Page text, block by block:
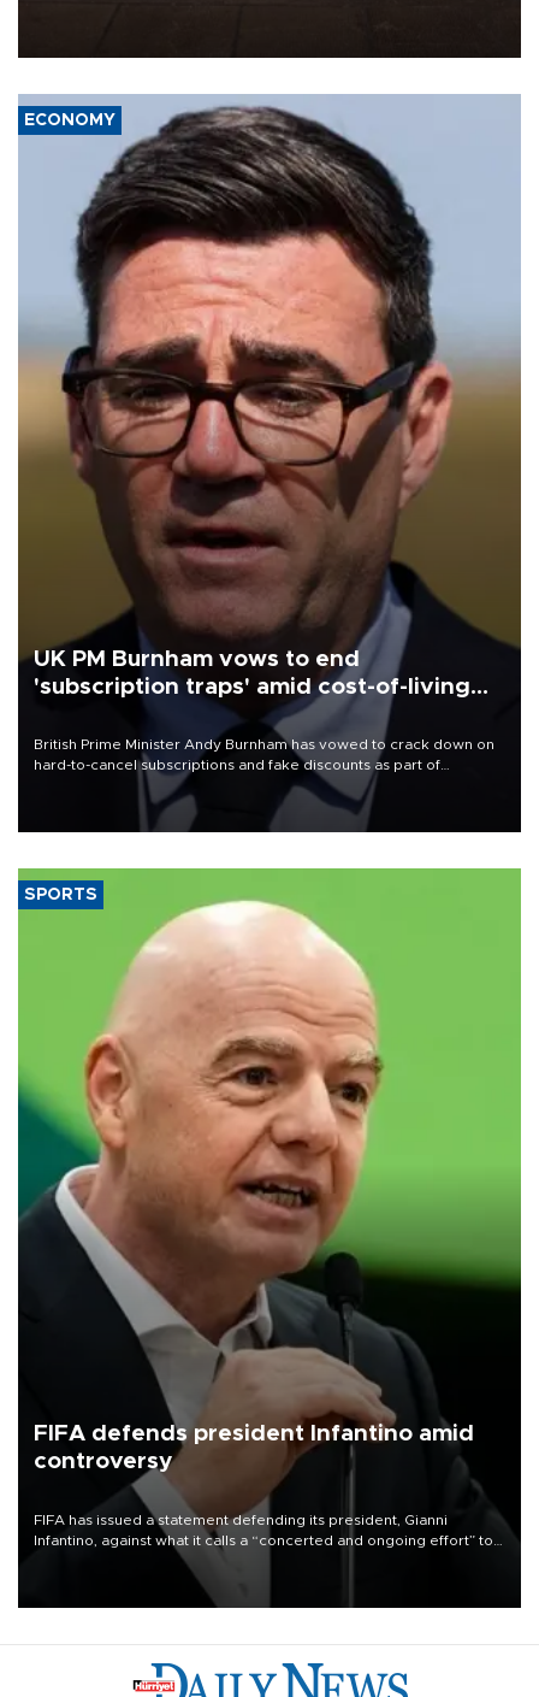
ECONOMY
UK PM Burnham vows to end
'subscription traps' amid cost-of-living
British Prime Minister Andy Burnham has vowed to crack down on
hard-to-cancel subscriptions and fake discounts as part of
measures to tackle the cost-of-living crisis, Downing Street said.
SPORTS
FIFA defends president Infantino amid
controversy
FIFA has issued a statement defending its president, Gianni
Infantino, against what it calls a “concerted and ongoing effort” to
undermine his leadership of the organization.